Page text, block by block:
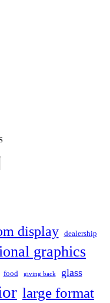
display dealership
graphics
food giving back glass
large format